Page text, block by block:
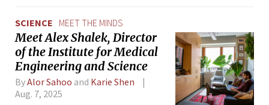
SCIENCE MEET THE MINDS
Meet Alex Shalek, Director
of the Institute for Medical
Engineering and Science
ByAlor Sahoo and Karie Shen
Aug. 7, 2025